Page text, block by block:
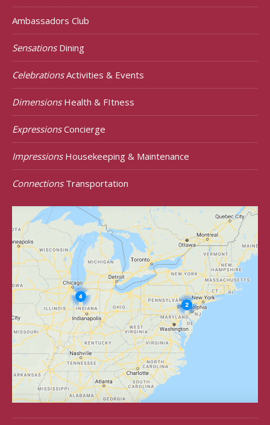
Ambassadors Club
SensationsDining
CelebrationsActivities & Events
DimensionsHealth & FItness
ExpressionsConcierge
ImpressionsHousekeeping & Maintenance
ConnectionsTransportation